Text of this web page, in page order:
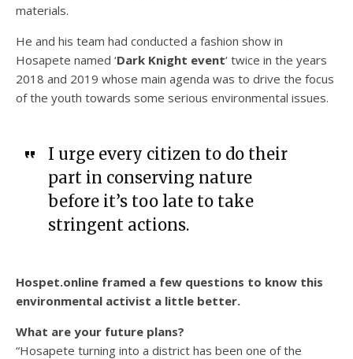
materials.
He and his team had conducted a fashion show in
Hosapete named ‘Dark Knight event‘ twice in the years
2018 and 2019 whose main agenda was to drive the focus
of the youth towards some serious environmental issues.
I urge every citizen to do their
part in conserving nature
before it’s too late to take
stringent actions.
Hospet.online framed a few questions to know this
environmental activist a little better.
What are your future plans?
“Hosapete turning into a district has been one of the